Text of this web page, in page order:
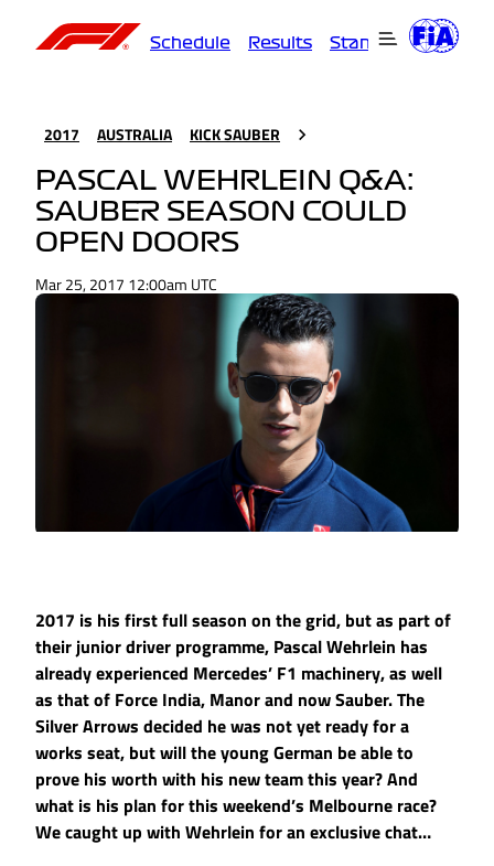
Schedule Results Standings
2017 AUSTRALIA KICK SAUBER
PASCAL WEHRLEIN Q&A:
SAUBER SEASON COULD
OPEN DOORS
Mar 25, 2017 12:00am UTC
2017 is his first full season on the grid, but as part of
their junior driver programme, Pascal Wehrlein has
already experienced Mercedes’ F1 machinery, as well
as that of Force India, Manor and now Sauber. The
Silver Arrows decided he was not yet ready for a
works seat, but will the young German be able to
prove his worth with his new team this year? And
what is his plan for this weekend’s Melbourne race?
We caught up with Wehrlein for an exclusive chat…